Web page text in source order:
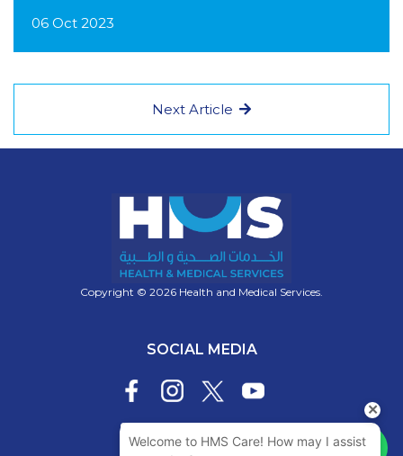
06 Oct 2023
Next Article
Copyright © 2026 Health and Medical Services.
SOCIAL MEDIA